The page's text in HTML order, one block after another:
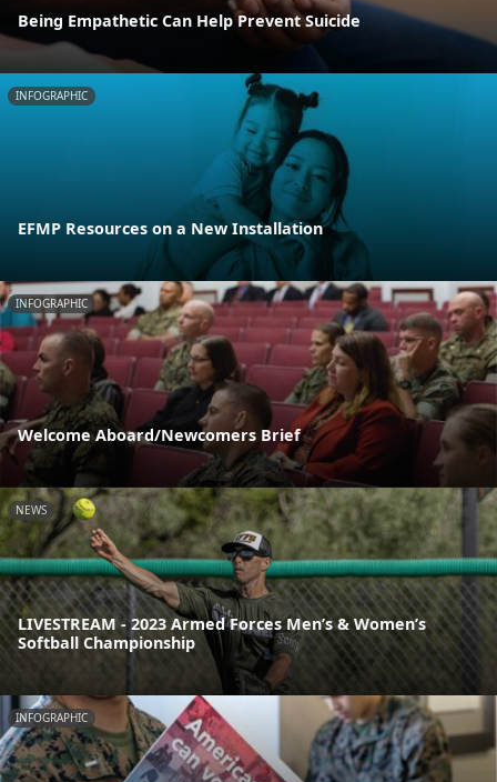
Being Empathetic Can Help Prevent Suicide
INFOGRAPHIC
EFMP Resources on a New Installation
INFOGRAPHIC
Welcome Aboard/Newcomers Brief
NEWS
LIVESTREAM - 2023 Armed Forces Men’s & Women’s
Softball Championship
INFOGRAPHIC